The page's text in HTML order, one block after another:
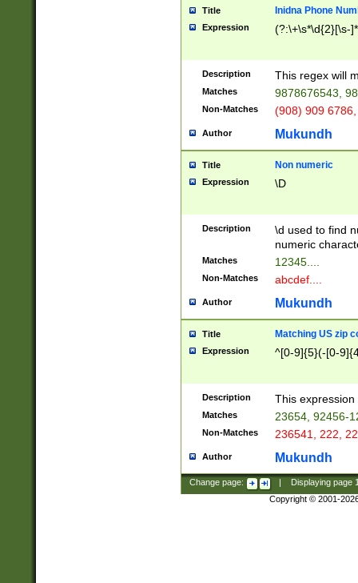
Title Inidna Phone
Expression (?:\+\s*\d{2}[\s-
Description This regex will
Matches 9878676543,
Non-Matches (908) 909
Author Mukundh
Title Non numeric
Expression \D
Description
\d used to find
numeric
Matches 12345....
Non-Matches abcdef....
Author Mukundh
Title Matching US zip
Expression ^[0-9]{5}(-[0-
Description This
Matches 23654, 92456-
Non-Matches 236541, 222,
Author Mukundh
Change page: Displaying page
Copyright © 2001-